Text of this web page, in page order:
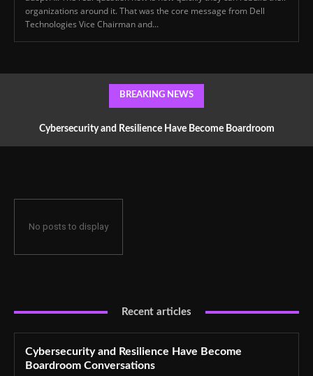
organizations around it. That was the core message from Dell
Technologies Vice Chairman and...
BREAKING NEWS
Cybersecurity and Resilience Have Become Boardroom
No posts to display
Recent articles
Cybersecurity and Resilience Have Become
Boardroom Conversations